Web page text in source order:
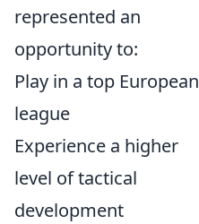
represented an
opportunity to:
Play in a top European
league
Experience a higher
level of tactical
development